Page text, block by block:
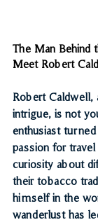
The Man Behind
Meet Robert
Robert
intrigue, is not
enthusiast
passion for travel
curiosity about
their tobacco
himself in the
wanderlust has